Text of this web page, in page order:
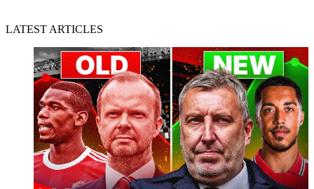
LATEST ARTICLES